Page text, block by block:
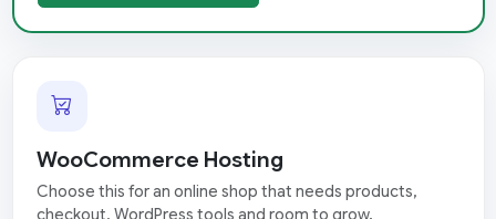
WooCommerce Hosting
Choose this for an online shop that needs products,
checkout, WordPress tools and room to grow.